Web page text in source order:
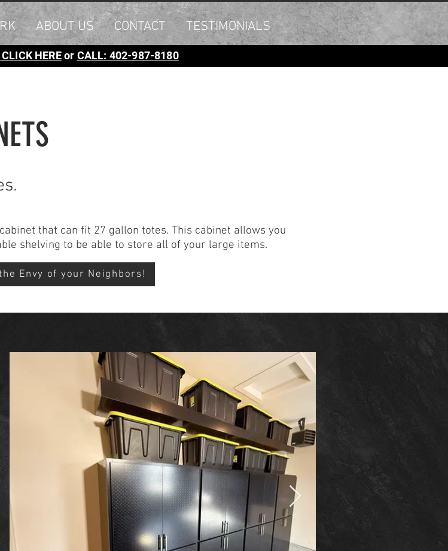
ABOUT US CONTACT TESTIMONIALS
HEREor CALL: 402-987-8180
that can fit 27 gallon totes. This cabinet allows you
shelving to be able to store all of your large items.
Envy of your Neighbors!